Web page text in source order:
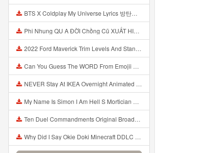
BTS X Coldplay My Universe Lyrics 방탄소년단 콜드플레이 My Universe 가사 Color Coded Lyrics Han Rom Eng Mp3
Phi Nhung QU A ĐỜI Chồng Cũ XUẤT HIỆN Khóc Hối Hận Vì Làm Điều KHỦNG KHIẾP Với Cô Mp3
2022 Ford Maverick Trim Levels And Standard Features Explained Mp3
Can You Guess The WORD From Emojii COMPOUND WORD EMOJII CHALLENGE 90 PEOPLE FAIL Guess Mp3
NEVER Stay At IKEA Overnight Animated SCP 3008 Horror Story Mp3
My Name Is Simon I Am Hell S Mortician And I Am Going To Kill God Creepypasta Mp3
Ten Duel Commandments Original Broadway Cast Of Hamilton Lyrics Mp3
Why Did I Say Okie Doki Minecraft DDLC Animated Music Video Song By The Stupendium Mp3